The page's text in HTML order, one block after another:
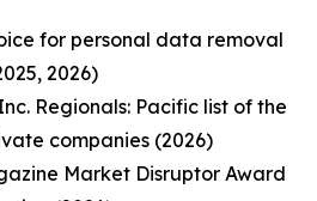
for personal data removal
2026)
Regionals: Pacific list of the
companies (2026)
Market Disruptor Award